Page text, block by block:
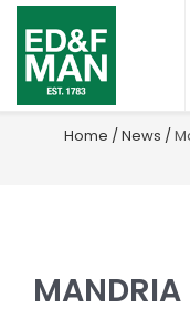
Skip
content
About
Home /News /